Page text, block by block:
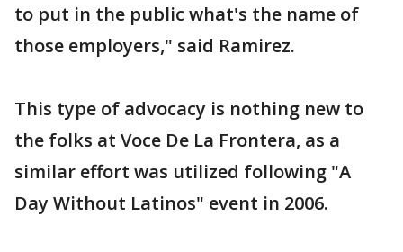
to put in the public what's the name of
those employers," said Ramirez.
This type of advocacy is nothing new to
the folks at Voce De La Frontera, as a
similar effort was utilized following "A
Day Without Latinos" event in 2006.